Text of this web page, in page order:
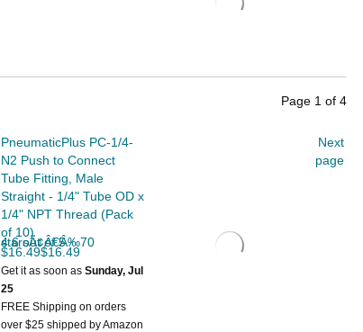
Page 1 of 4
PneumaticPlus PC-1/4-
N2 Push to Connect
Tube Fitting, Male
Straight - 1/4" Tube OD x
1/4" NPT Thread (Pack
of 10)
4.6 out of 5 starsÃ¢Â€Â‰70
$16.49$16.49
Get it as soon as Sunday, Jul
25
FREE Shipping on orders
over $25 shipped by Amazon
Next
page